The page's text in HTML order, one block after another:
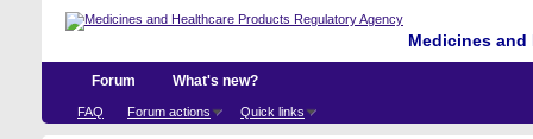
Medicines
Forum
FAQ Forum actions Quick links
What's new?